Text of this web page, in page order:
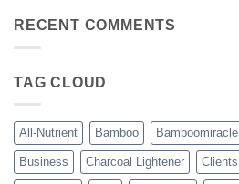
All-
Bouncy,
Trueplex
Perfect
Blowouts
RECENT COMMENTS
TAG CLOUD
All-Nutrient Bamboo Bamboomiracle
Business Charcoal Lightener Clients